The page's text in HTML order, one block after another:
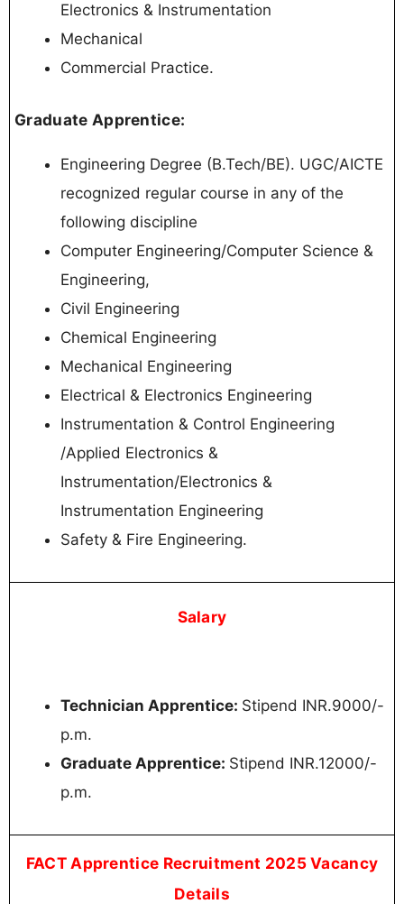
Electronics & Instrumentation
Mechanical
Commercial Practice.
Graduate Apprentice:
Engineering Degree (B.Tech/BE). UGC/AICTE
recognized regular course in any of the
following discipline
Computer Engineering/Computer Science &
Engineering,
Civil Engineering
Chemical Engineering
Mechanical Engineering
Electrical & Electronics Engineering
Instrumentation & Control Engineering
/Applied Electronics &
Instrumentation/Electronics &
Instrumentation Engineering
Safety & Fire Engineering.
Salary
Technician Apprentice: Stipend INR.9000/-
p.m.
Graduate Apprentice: Stipend INR.12000/-
p.m.
FACT Apprentice Recruitment 2025 Vacancy
Details